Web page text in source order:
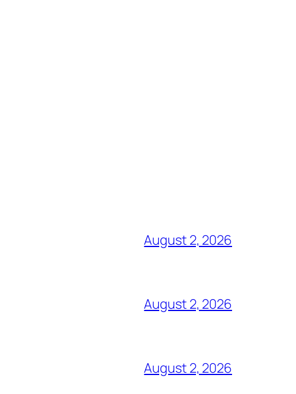
August 2, 2026
August 2, 2026
August 2, 2026